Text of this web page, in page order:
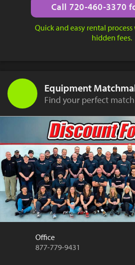
Call 720-460-3370
Quick and easy rental
hidden fees.
Equipment
Find your perfect match
Office
877-779-9431